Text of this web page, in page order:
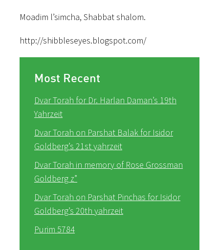
Moadim l’simcha, Shabbat shalom.
http://shibbleseyes.blogspot.com/
Most Recent
Dvar Torah for Dr. Harlan Daman’s 19th
Yahrzeit
Dvar Torah on Parshat Balak for Isidor
Goldberg’s 21st yahrzeit
Dvar Torah in memory of Rose Grossman
Goldberg z”
Dvar Torah on Parshat Pinchas for Isidor
Goldberg’s 20th yahrzeit
Purim 5784